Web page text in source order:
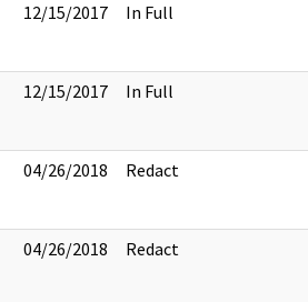
12/15/2017 In Full
12/15/2017 In Full
04/26/2018 Redact
04/26/2018 Redact